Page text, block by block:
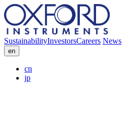
SustainabilityInvestorsCareers News
en
cn
jp